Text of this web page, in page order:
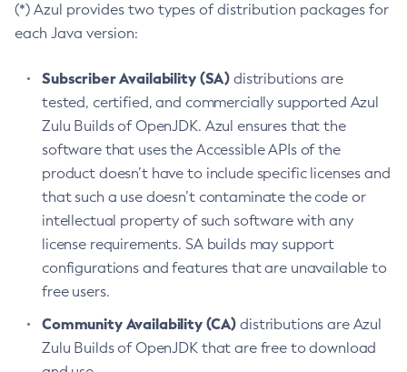
(*) Azul provides two types of distribution packages for
each Java version:
Subscriber Availability (SA) distributions are
tested, certified, and commercially supported Azul
Zulu Builds of OpenJDK. Azul ensures that the
software that uses the Accessible APIs of the
product doesn’t have to include specific licenses and
that such a use doesn’t contaminate the code or
intellectual property of such software with any
license requirements. SA builds may support
configurations and features that are unavailable to
free users.
Community Availability (CA) distributions are Azul
Zulu Builds of OpenJDK that are free to download